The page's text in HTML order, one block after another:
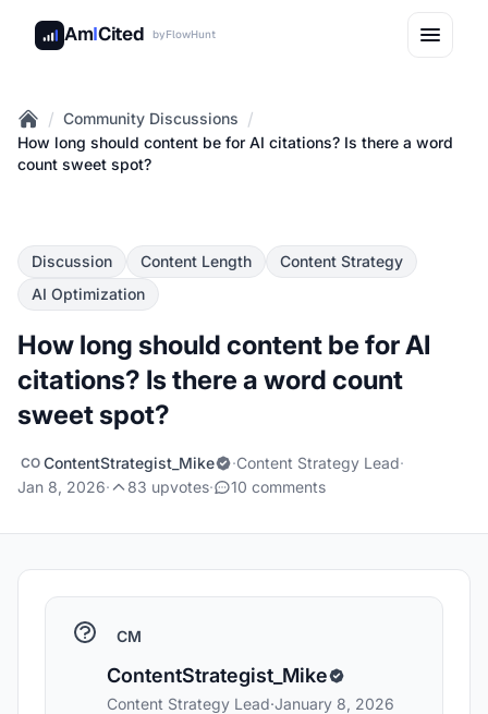
AmICited byFlowHunt
Home
/ Community Discussions /
How long should content be for AI citations? Is there a word
count sweet spot?
Discussion Content Length
Content Strategy
AI Optimization
How long should content be for AI
citations? Is there a word count
sweet spot?
CO ContentStrategist_Mike ·Content Strategy Lead·
Jan 8, 2026· 83 upvotes· 10 comments
CM
ContentStrategist_Mike
Content Strategy Lead·January 8, 2026